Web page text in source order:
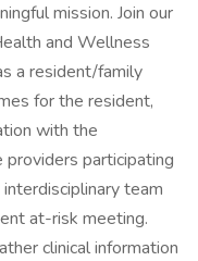
mission. Join our
and Wellness
a resident/family
for the resident,
with the
participating
team
at-risk meeting.
clinical information